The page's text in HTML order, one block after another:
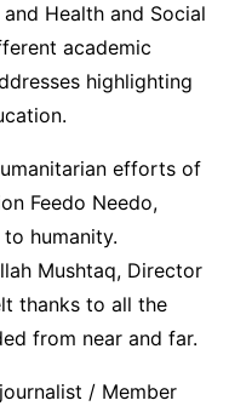
Health and Social
academic
highlighting
efforts of
Feedo Needo,
humanity.
Mushtaq, Director
thanks to all the
from near and far.
/ Member